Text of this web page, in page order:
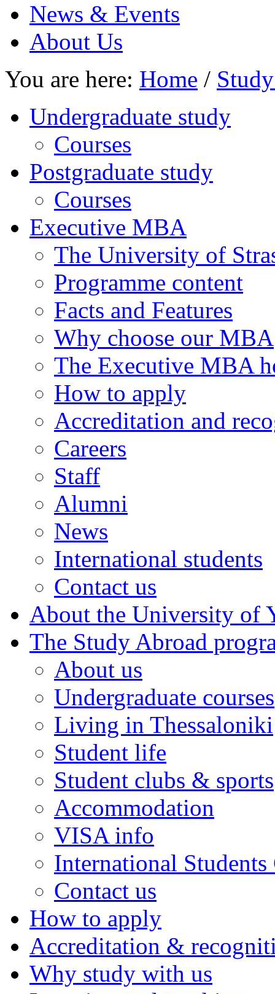
News & Events
About Us
You are here: Home /
Undergraduate study
Courses
Postgraduate study
Courses
Executive MBA
The University of
Programme content
Facts and Features
Why choose our MBA
The Executive MBA
How to apply
Accreditation and
Careers
Staff
Alumni
News
International students
Contact us
About the University of
The Study Abroad
About us
Undergraduate courses
Living in Thessaloniki
Student life
Student clubs & sports
Accommodation
VISA info
International Students
Contact us
How to apply
Accreditation &
Why study with us